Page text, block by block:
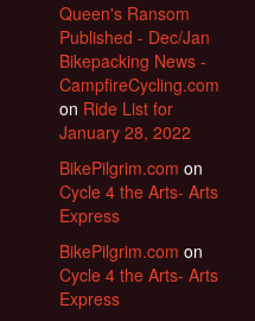
Queen's Ransom
Published - Dec/Jan
Bikepacking News -
CampfireCycling.com
on Ride List for
January 28, 2022
BikePilgrim.com on
Cycle 4 the Arts- Arts
Express
BikePilgrim.com on
Cycle 4 the Arts- Arts
Express